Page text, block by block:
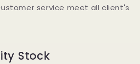
service meet all client's
Stock